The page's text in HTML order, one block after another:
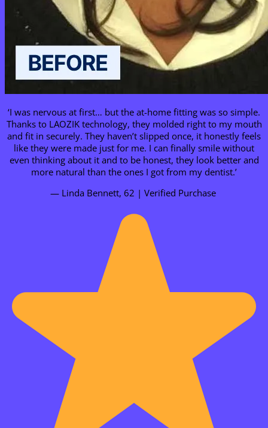
‘I was nervous at first… but the at-home fitting was so simple.
Thanks to LAOZIK technology, they molded right to my mouth
and fit in securely. They haven’t slipped once, it honestly feels
like they were made just for me. I can finally smile without
even thinking about it and to be honest, they look better and
more natural than the ones I got from my dentist.’
— Linda Bennett, 62 | Verified Purchase